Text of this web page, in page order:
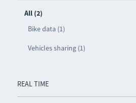
All (2)
Bike data (1)
Vehicles sharing (1)
REAL TIME